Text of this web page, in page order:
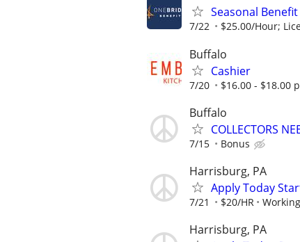
Seasonal
7/22 $25.00/Hour;
Buffalo
Cashier
7/20 $16.00 - $18.00
Buffalo
COLLECTORS
7/15 Bonus
Harrisburg, PA
Apply Today
7/21 $20/HR
Harrisburg, PA